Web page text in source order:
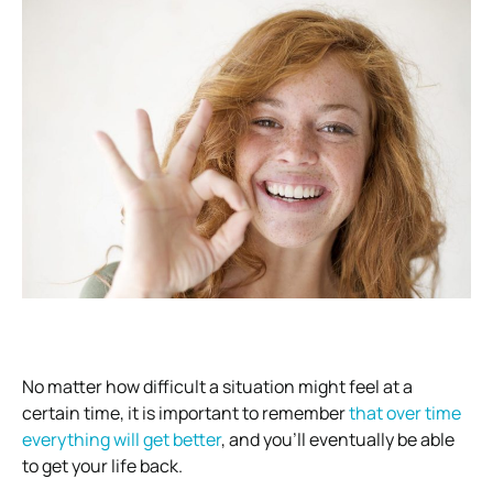
No matter how difficult a situation might feel at a
certain time, it is important to rememberthat over time
everything will get better, and you’ll eventually be able
to get your life back.